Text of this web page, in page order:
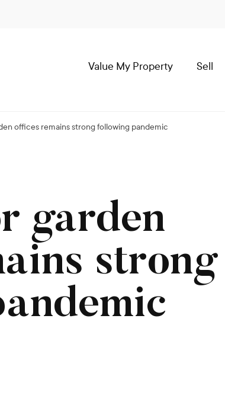
Value My Property Sell
offices remains strong following pandemic
garden
strong